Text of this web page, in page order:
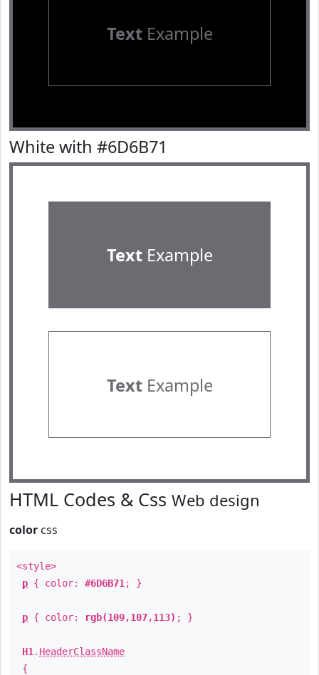
TextExample
White with #6D6B71
TextExample
TextExample
HTML Codes & Css Web design
color css
<style>
p { color: #6D6B71 ; }
p { color: rgb(109,107,113) ; }
H1 . HeaderClassName
{